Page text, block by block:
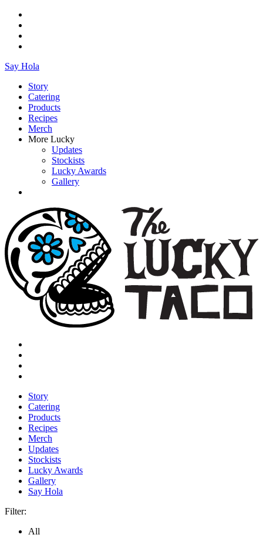
Say Hola
Story
Catering
Products
Recipes
Merch
More Lucky
Updates
Stockists
Lucky Awards
Gallery
Story
Catering
Products
Recipes
Merch
Updates
Stockists
Lucky Awards
Gallery
Say Hola
Filter:
All